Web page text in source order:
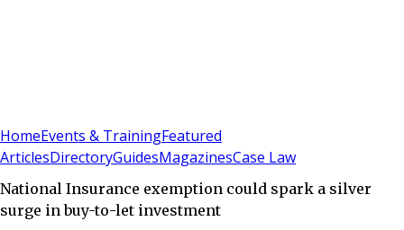
HomeEvents & TrainingFeatured
ArticlesDirectoryGuidesMagazinesCase Law
National Insurance exemption could spark a silver
surge in buy-to-let investment